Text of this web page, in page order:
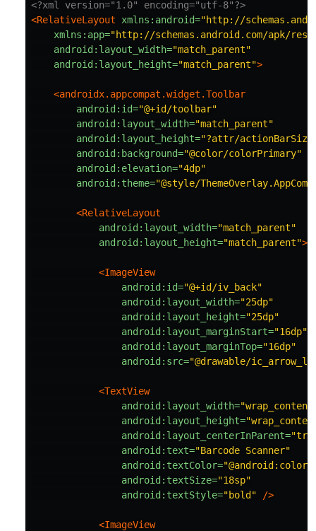
<?xml version="1.0" encoding="utf-8"?>
<RelativeLayout
xmlns:android="http://
xmlns:app="http://schemas.android.com/apk/res-
android:layout_width="match_parent"
android:layout_height="match_parent">
<androidx.appcompat.widget.Toolbar
android:id="@+id/toolbar"
android:layout_width="match_parent"
android:layout_height="?attr/
android:background="@color/colorPrimary"
android:elevation="4dp"
android:theme="@style/
<RelativeLayout
android:layout_width="match_parent"
android:layout_height="match_parent">
<ImageView
android:id="@+id/iv_back"
android:layout_width="25dp"
android:layout_height="25dp"
android:layout_marginStart="16dp"
android:layout_marginTop="16dp"
android:src="@drawable/
<TextView
android:layout_width=
android:layout_height=
android:layout_centerInParent=
android:text="Barcode Scanner"
android:textColor=
android:textSize="18sp"
android:textStyle="bold" />
<ImageView